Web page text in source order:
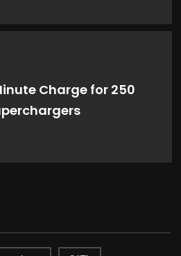
Charge for 250